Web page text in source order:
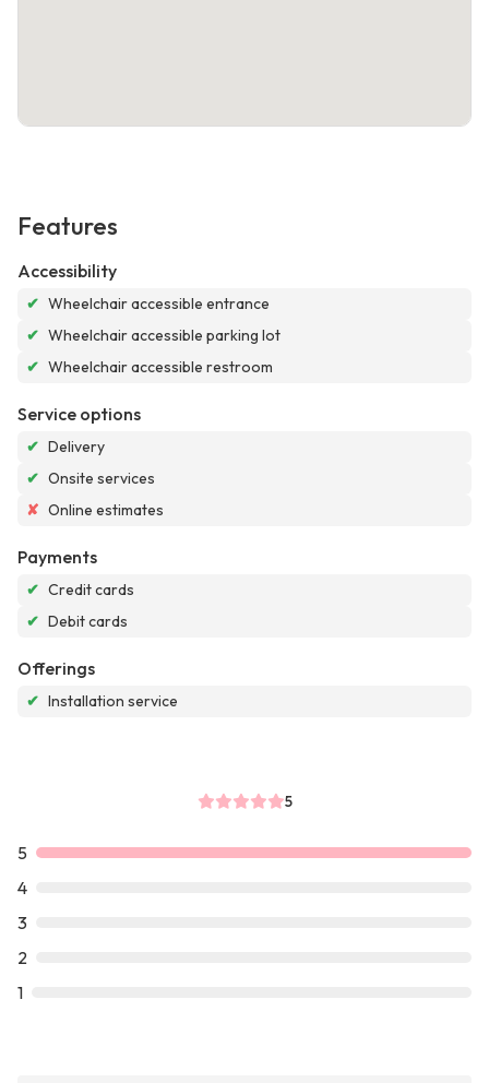
Features
Accessibility
✔ Wheelchair accessible entrance
✔ Wheelchair accessible parking lot
✔ Wheelchair accessible restroom
Service options
✔ Delivery
✔ Onsite services
✘ Online estimates
Payments
✔ Credit cards
✔ Debit cards
Offerings
✔ Installation service
5
5
4
3
2
1